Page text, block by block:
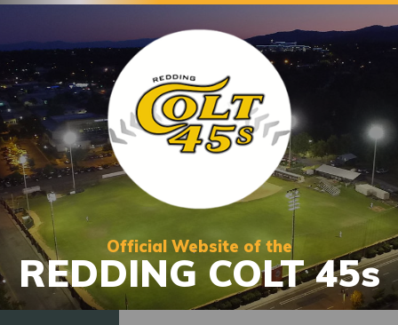
Official Website of the
REDDING COLT 45s